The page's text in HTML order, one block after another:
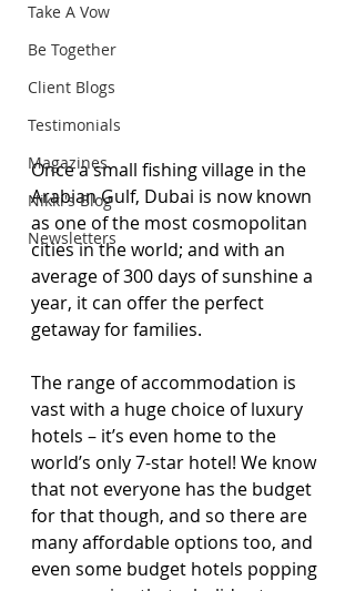
Take A Vow
Be Together
Client Blogs
Testimonials
Magazines
Nikki's Blog
Newsletters
Once a small fishing village in the
Arabian Gulf, Dubai is now known
as one of the most cosmopolitan
cities in the world; and with an
average of 300 days of sunshine a
year, it can offer the perfect
getaway for families.
The range of accommodation is
vast with a huge choice of luxury
hotels – it’s even home to the
world’s only 7-star hotel! We know
that not everyone has the budget
for that though, and so there are
many affordable options too, and
even some budget hotels popping